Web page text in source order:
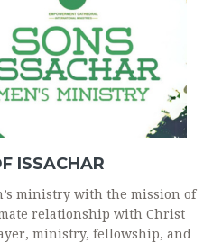
ISSACHAR
ministry with the mission of
relationship with Christ
ministry, fellowship, and